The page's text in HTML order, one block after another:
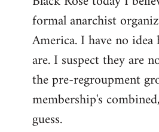
formal anarchist
America. I have no
are. I suspect they are
the pre-regroupment
membership's
guess.